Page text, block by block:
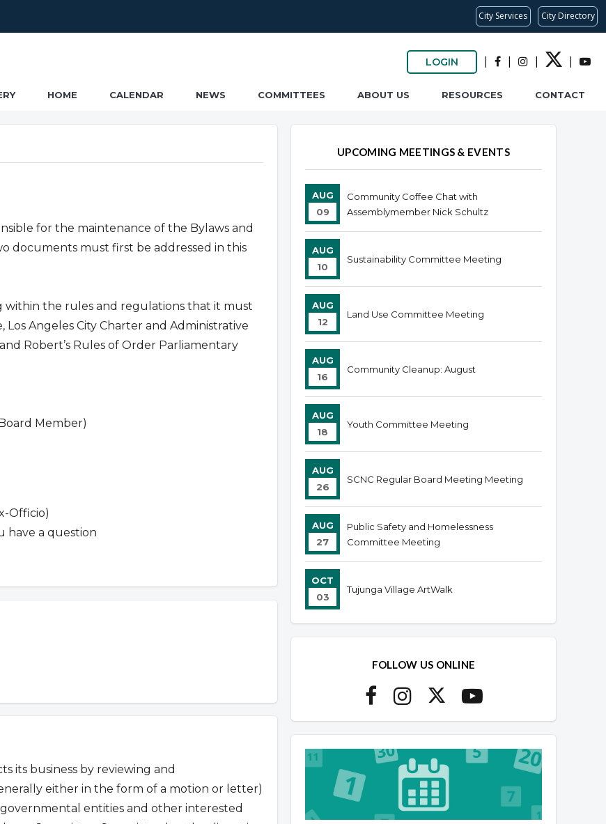
City Services City Directory
LOGIN
HOME CALENDAR NEWS COMMITTEES ABOUT US RESOURCES CONTACT
for the maintenance of the Bylaws and
documents must first be addressed in this
within the rules and regulations that it must
Angeles City Charter and Administrative
Robert’s Rules of Order Parliamentary
Member)
Officio)
have a question
its business by reviewing and
either in the form of a motion or letter)
entities and other interested
UPCOMING MEETINGS & EVENTS
AUG
09
Community Coffee Chat with
Assemblymember Nick Schultz
AUG
10
Sustainability Committee Meeting
AUG
12
Land Use Committee Meeting
AUG
16
Community Cleanup: August
AUG
18
Youth Committee Meeting
AUG
26
SCNC Regular Board Meeting Meeting
AUG
27
Public Safety and Homelessness
Committee Meeting
OCT
03
Tujunga Village ArtWalk
FOLLOW US ONLINE